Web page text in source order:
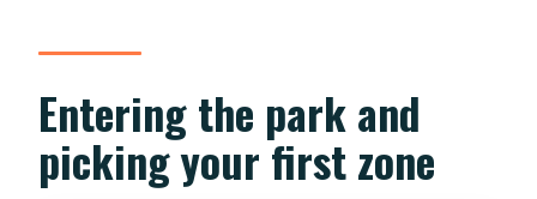
Entering the park and
picking your first zone